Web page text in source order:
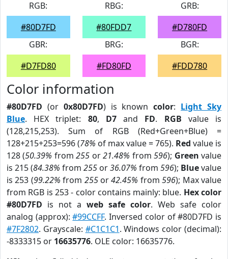
RGB:
#80D7FD
RBG:
#80FDD7
GRB:
#D780FD
GBR:
#D7FD80
BRG:
#FD80FD
BGR:
#FDD780
Color information
#80D7FD (or 0x80D7FD) is knowncolor: Light Sky
Blue. HEX triplet: 80, D7and FD. RGB value is
(128,215,253). Sum of RGB (Red+Green+Blue) =
128+215+253=596 (78% of max value = 765). Red value is
128 (50.39% from255 or21.48% from596); Green value
is 215 (84.38% from 255 or36.07% from 596); Bluevalue
is 253 (99.22% from 255or42.45% from596); Max value
from RGB is 253 - color contains mainly: blue. Hex color
#80D7FD is not a web safe color. Web safe color
analog (approx):#99CCFF. Inversed color of #80D7FD is
#7F2802. Grayscale: #C1C1C1. Windows color (decimal):
-8333315 or 16635776. OLE color: 16635776.